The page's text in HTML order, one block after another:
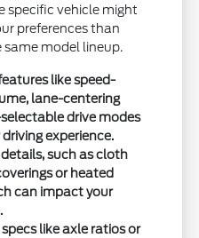
specific vehicle might
preferences than
model lineup.
like speed-
lane-centering
drive modes
experience.
such as cloth
or heated
can impact your
like axle ratios or